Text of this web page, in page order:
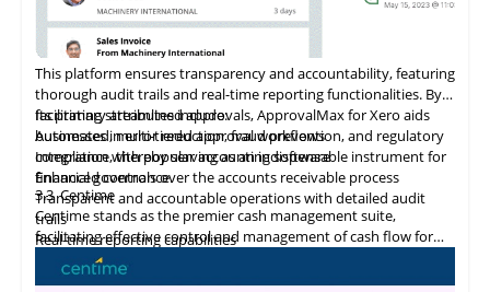
This platform ensures transparency and accountability, featuring
thorough audit trails and real-time reporting functionalities. By
facilitating streamlined approvals, ApprovalMax for Xero aids
businesses in error reduction, fraud prevention, and regulatory
compliance, thereby serving as an indispensable instrument for
financial governance.
Its primary attributes include:
Automated, multi-tiered approval workflows
Integrationwithpopular accounting software
Enhanced controls over the accounts receivable process
Transparent and accountable operations with detailed audit
trails
Real-time reporting capabilities
Error minimization, fraud prevention, and compliance
maintenance
3.3Centime
Centime stands as the premier cash management suite,
facilitating effective control and management of cash flow for
enterprises.